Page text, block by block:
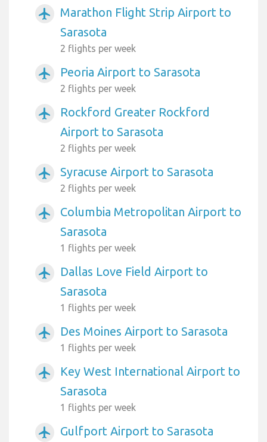
airplanemode_active
Marathon Flight Strip Airport to
Sarasota
2 flights per week
airplanemode_active Peoria Airport to Sarasota
2 flights per week
airplanemode_active
Rockford Greater Rockford
Airport to Sarasota
2 flights per week
airplanemode_active Syracuse Airport to Sarasota
2 flights per week
airplanemode_active
Columbia Metropolitan Airport to
Sarasota
1 flights per week
airplanemode_active
Dallas Love Field Airport to
Sarasota
1 flights per week
airplanemode_active Des Moines Airport to Sarasota
1 flights per week
airplanemode_active
Key West International Airport to
Sarasota
1 flights per week
airplanemode_active Gulfport Airport to Sarasota